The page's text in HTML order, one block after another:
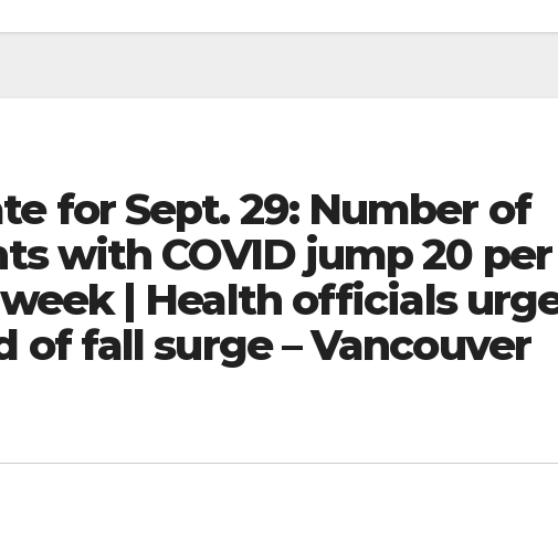
for Sept. 29: Number of
with COVID jump 20 per
| Health officials
of fall surge – Vancouver